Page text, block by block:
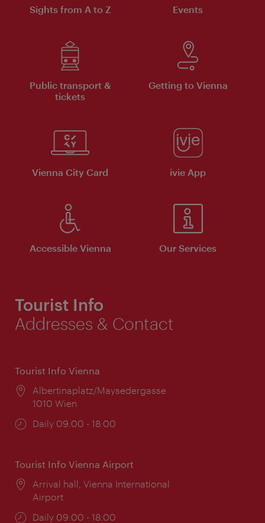
Sights from A to Z Events
Public transport &
tickets
Getting to Vienna
Vienna City Card ivie App
Accessible Vienna Our Services
Tourist Info
Addresses & Contact
Tourist Info Vienna
Location:
Albertinaplatz/Maysedergasse
1010 Wien
Opening
Daily 09:00 - 18:00
Tourist Info Vienna Airport
Location:
Arrival hall, Vienna International
Airport
Opening
Daily 09:00 - 18:00